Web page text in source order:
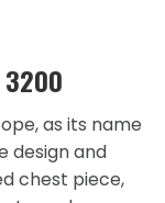
as its name
design and
chest piece,